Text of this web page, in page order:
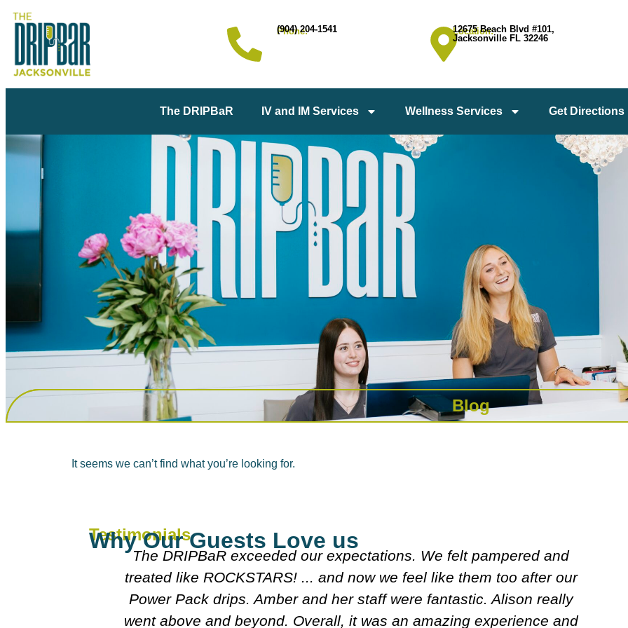
Phone:
(904) 204-1541 Location:
12675 Beach Blvd #101,
Jacksonville FL 32246
The DRIPBaR IV and IM Services Wellness Services Get Directions
Blog
It seems we can’t find what you’re looking for.
Testimonials
Why Our Guests Love us
We felt pampered and
like them too after our
fantastic. Alison really
amazing experience and
Everyone was really nice explained what they were doing.
doctors were really nice n looked over my meds etc.
course I'll follow. It's very friendly n clean.